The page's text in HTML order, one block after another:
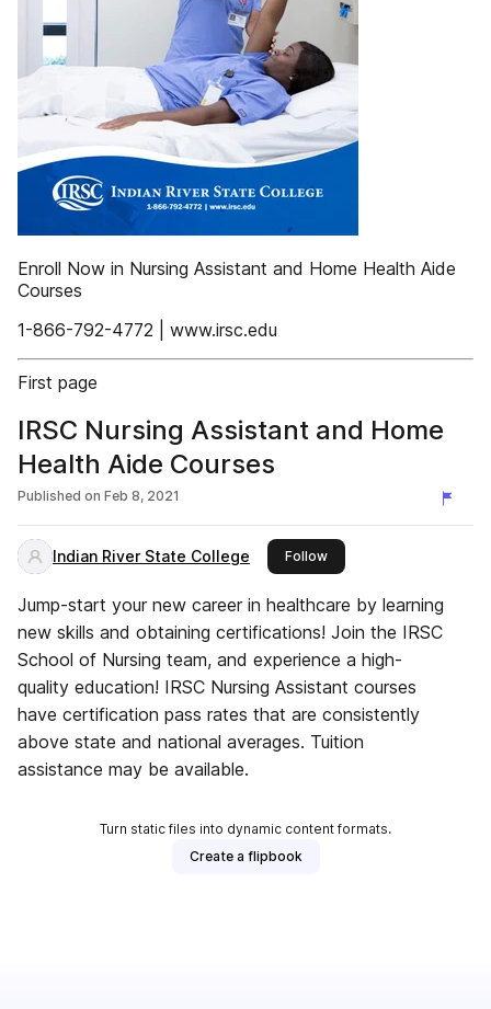
Enroll Now in Nursing Assistant and Home Health Aide
Courses
1-866-792-4772 | www.irsc.edu
First page
IRSC Nursing Assistant and Home
Health Aide Courses
Published on Feb 8, 2021
Indian River State College Followthis publisher
Jump-start your new career in healthcare by learning
new skills and obtaining certifications! Join the IRSC
School of Nursing team, and experience a high-
quality education! IRSC Nursing Assistant courses
have certification pass rates that are consistently
above state and national averages. Tuition
assistance may be available.
Turn static files into dynamic content formats.
Create a flipbook